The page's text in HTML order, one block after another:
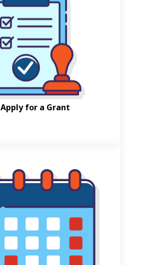
Apply for a Grant